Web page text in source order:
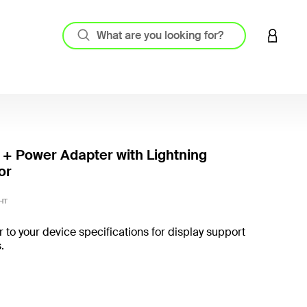
LOGIN
Power Adapter with Lightning
to your device specifications for display support